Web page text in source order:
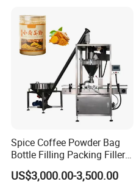
Flour Spice Chips Doypack
Packing Machine
Spice Coffee Powder Bag
Bottle Filling Packing Filler
for Spices Auger Fully Chilli
Premad Pouch Packaging
US$3,000.00-3,500.00